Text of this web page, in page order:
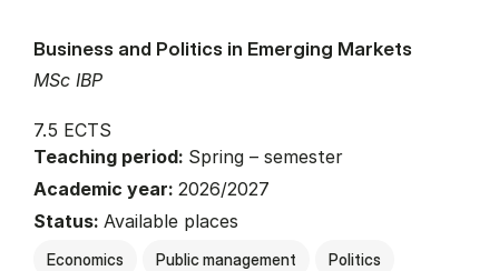
MSc IBP
Business and Politics in Emerging Markets
7.5 ECTS
Teaching period: Spring – semester
Academic year: 2026/2027
Status: Available places
Economics Public management Politics